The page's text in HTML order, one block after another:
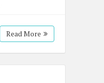
Read More